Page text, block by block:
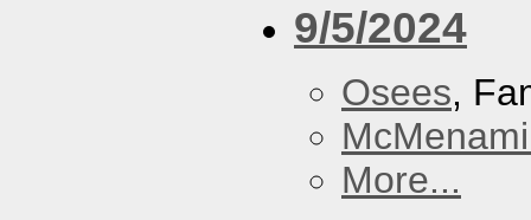
9/5/2024
Osees,
More...